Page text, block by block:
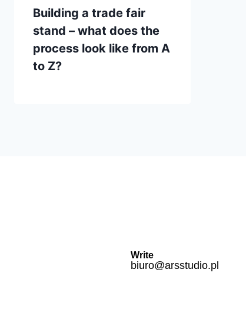
Building a trade fair
stand – what does the
process look like from A
to Z?
Write
biuro@arsstudio.pl